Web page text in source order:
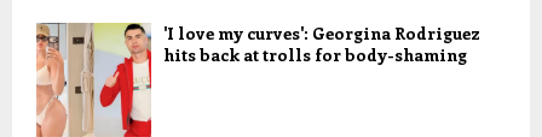
'I love my curves': Georgina Rodriguez
hits back at trolls for body-shaming